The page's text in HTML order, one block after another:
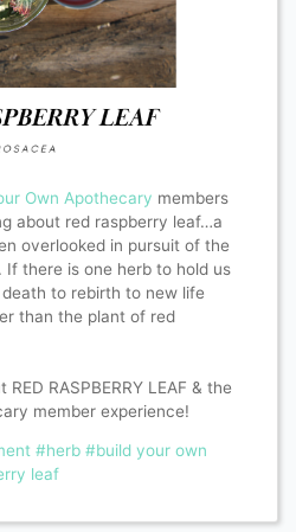
Own Apothecary members
about red raspberry leaf…a
overlooked in pursuit of the
If there is one herb to hold us
to rebirth to new life
than the plant of red
RASPBERRY LEAF & the
member experience!
#herb #build your own
leaf